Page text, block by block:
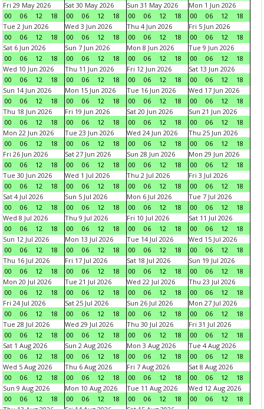
Fri 29 May 2026
00
06 12 18
Sat 30 May 2026
00
06 12 18
Sun 31 May 2026
00
06 12 18
Mon 1 Jun 2026
00
06 12
18
Tue 2 Jun 2026
00
06 12 18
Wed 3 Jun 2026
00
06 12 18
Thu 4 Jun 2026
00
06 12 18
Fri 5 Jun 2026
00
06 12
18
Sat 6 Jun 2026
00
06 12 18
Sun 7 Jun 2026
00
06 12 18
Mon 8 Jun 2026
00
06 12 18
Tue 9 Jun 2026
00
06 12
18
Wed 10 Jun 2026
00
06 12 18
Thu 11 Jun 2026
00
06 12 18
Fri 12 Jun 2026
00
06 12 18
Sat 13 Jun 2026
00
06 12
18
Sun 14 Jun 2026
00
06 12 18
Mon 15 Jun 2026
00
06 12 18
Tue 16 Jun 2026
00
06 12 18
Wed 17 Jun 2026
00
06 12
18
Thu 18 Jun 2026
00
06 12 18
Fri 19 Jun 2026
00
06 12 18
Sat 20 Jun 2026
00
06 12 18
Sun 21 Jun 2026
00
06 12
18
Mon 22 Jun 2026
00
06 12 18
Tue 23 Jun 2026
00
06 12 18
Wed 24 Jun 2026
00
06 12 18
Thu 25 Jun 2026
00
06 12
18
Fri 26 Jun 2026
00
06 12 18
Sat 27 Jun 2026
00
06 12 18
Sun 28 Jun 2026
00
06 12 18
Mon 29 Jun 2026
00
06 12
18
Tue 30 Jun 2026
00
06 12 18
Wed 1 Jul 2026
00
06 12 18
Thu 2 Jul 2026
00
06 12 18
Fri 3 Jul 2026
00
06 12
18
Sat 4 Jul 2026
00
06 12 18
Sun 5 Jul 2026
00
06 12 18
Mon 6 Jul 2026
00
06 12 18
Tue 7 Jul 2026
00
06 12
18
Wed 8 Jul 2026
00
06 12 18
Thu 9 Jul 2026
00
06 12 18
Fri 10 Jul 2026
00
06 12 18
Sat 11 Jul 2026
00
06 12
18
Sun 12 Jul 2026
00
06 12 18
Mon 13 Jul 2026
00
06 12 18
Tue 14 Jul 2026
00
06 12 18
Wed 15 Jul 2026
00
06 12
18
Thu 16 Jul 2026
00
06 12 18
Fri 17 Jul 2026
00
06 12 18
Sat 18 Jul 2026
00
06 12 18
Sun 19 Jul 2026
00
06 12
18
Mon 20 Jul 2026
00
06 12 18
Tue 21 Jul 2026
00
06 12 18
Wed 22 Jul 2026
00
06 12 18
Thu 23 Jul 2026
00
06 12
18
Fri 24 Jul 2026
00
06 12 18
Sat 25 Jul 2026
00
06 12 18
Sun 26 Jul 2026
00
06 12 18
Mon 27 Jul 2026
00
06 12
18
Tue 28 Jul 2026
00
06 12 18
Wed 29 Jul 2026
00
06 12 18
Thu 30 Jul 2026
00
06 12 18
Fri 31 Jul 2026
00
06 12
18
Sat 1 Aug 2026
00
06 12 18
Sun 2 Aug 2026
00
06 12 18
Mon 3 Aug 2026
00
06 12 18
Tue 4 Aug 2026
00
06 12
18
Wed 5 Aug 2026
00
06 12 18
Thu 6 Aug 2026
00
06 12 18
Fri 7 Aug 2026
00
06 12 18
Sat 8 Aug 2026
00
06 12
18
Sun 9 Aug 2026
00
06 12 18
Mon 10 Aug 2026
00
06 12 18
Tue 11 Aug 2026
00
06 12 18
Wed 12 Aug 2026
00
06 12
18